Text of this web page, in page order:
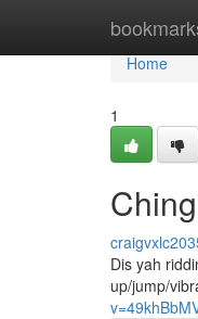
Home
Home
1
Dis yah
up/jump/